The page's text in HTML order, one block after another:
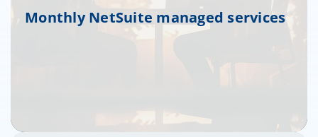
Monthly NetSuite managed services